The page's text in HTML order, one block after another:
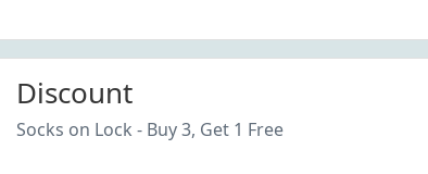
Discount
Socks on Lock - Buy 3, Get 1 Free